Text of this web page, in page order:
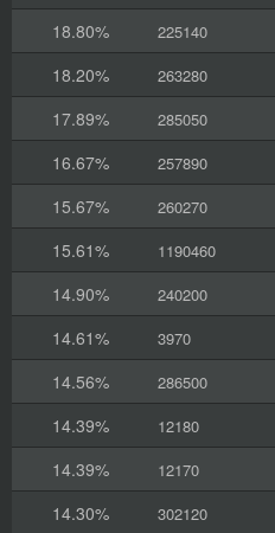
18.80%
225140
18.20%
263280
17.89%
285050
16.67%
257890
15.67%
260270
15.61%
1190460
14.90%
240200
14.61%
3970
14.56%
286500
14.39%
12180
14.39%
12170
14.30%
302120